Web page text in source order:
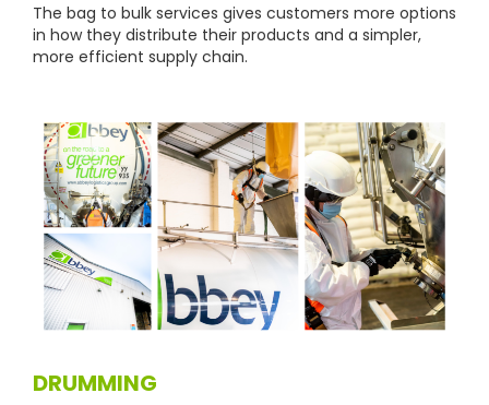
The bag to bulk services gives customers more options
in how they distribute their products and a simpler,
more efficient supply chain.
DRUMMING